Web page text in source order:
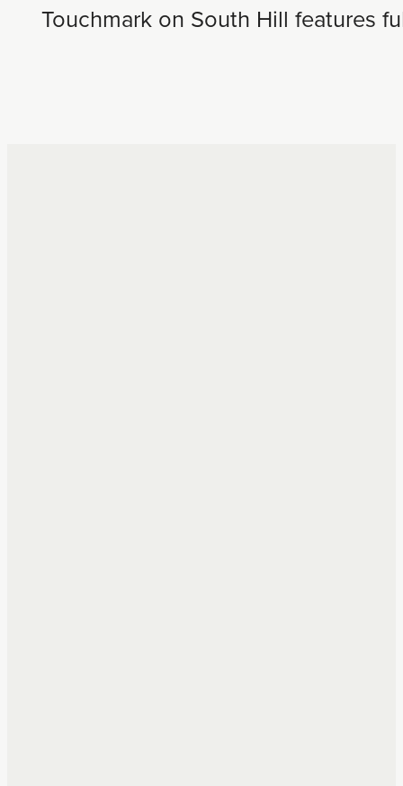
Touchmark on South Hill features